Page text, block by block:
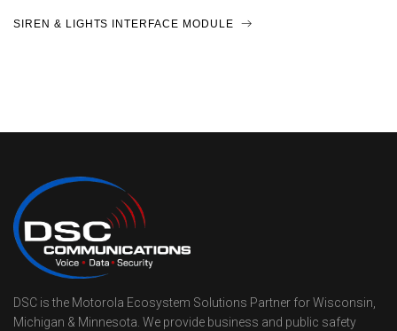
SIREN & LIGHTS INTERFACE MODULE
DSC is the Motorola Ecosystem Solutions Partner for Wisconsin,
Michigan & Minnesota. We provide business and public safety